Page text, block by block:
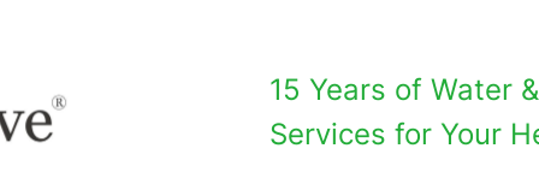
15 Years of Water
Services for Your